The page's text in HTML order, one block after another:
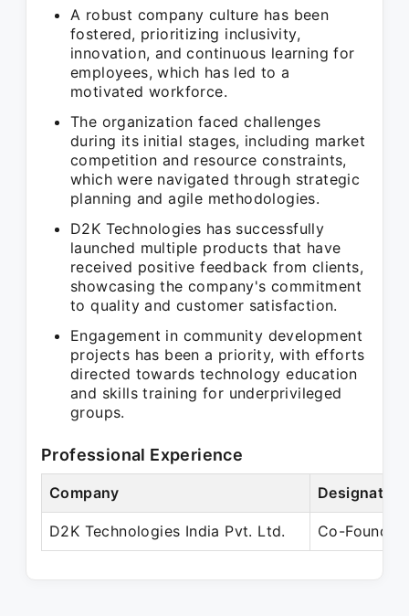
A robust company culture has been
fostered, prioritizing inclusivity,
innovation, and continuous learning for
employees, which has led to a
motivated workforce.
The organization faced challenges
during its initial stages, including market
competition and resource constraints,
which were navigated through strategic
planning and agile methodologies.
D2K Technologies has successfully
launched multiple products that have
received positive feedback from clients,
showcasing the company's commitment
to quality and customer satisfaction.
Engagement in community development
projects has been a priority, with efforts
directed towards technology education
and skills training for underprivileged
groups.
Professional Experience
Company Designation
D2K Technologies India Pvt. Ltd. Co-Founder